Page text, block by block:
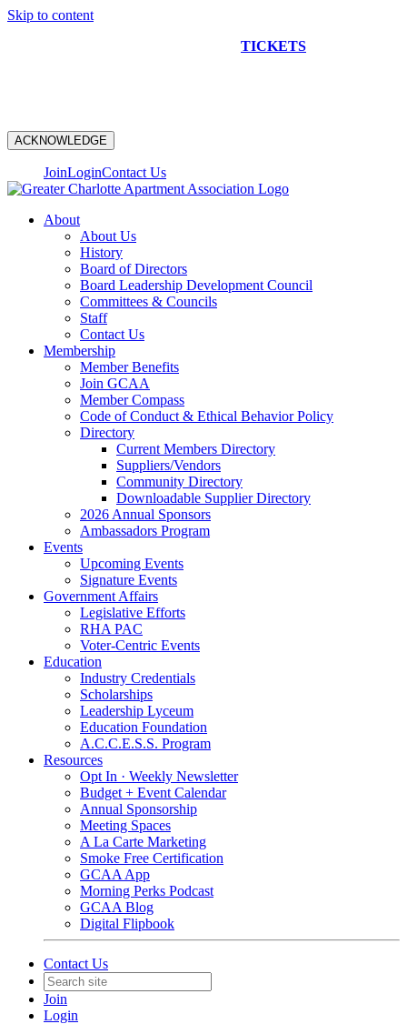
Skip to content
TICKETS
ACKNOWLEDGE
JoinLoginContact Us
About
About Us
History
Board of Directors
Board Leadership Development Council
Committees & Councils
Staff
Contact Us
Membership
Member Benefits
Join GCAA
Member Compass
Code of Conduct & Ethical Behavior Policy
Directory
Current Members Directory
Suppliers/Vendors
Community Directory
Downloadable Supplier Directory
2026 Annual Sponsors
Ambassadors Program
Events
Upcoming Events
Signature Events
Government Affairs
Legislative Efforts
RHA PAC
Voter-Centric Events
Education
Industry Credentials
Scholarships
Leadership Lyceum
Education Foundation
A.C.C.E.S.S. Program
Resources
Opt In · Weekly Newsletter
Budget + Event Calendar
Annual Sponsorship
Meeting Spaces
A La Carte Marketing
Smoke Free Certification
GCAA App
Morning Perks Podcast
GCAA Blog
Digital Flipbook
Contact Us
Join
Login